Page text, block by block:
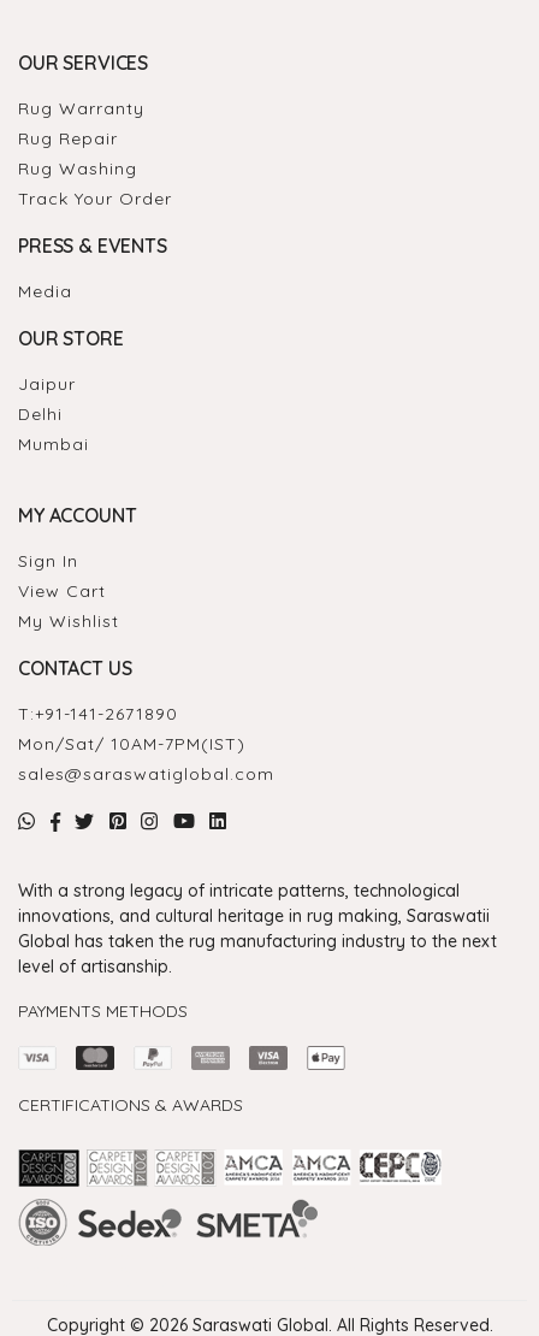
OUR SERVICES
Rug Warranty
Rug Repair
Rug Washing
Track Your Order
PRESS & EVENTS
Media
OUR STORE
Jaipur
Delhi
Mumbai
MY ACCOUNT
Sign In
View Cart
My Wishlist
CONTACT US
T:+91-141-2671890
Mon/Sat/ 10AM-7PM(IST)
sales@saraswatiglobal.com
With a strong legacy of intricate patterns, technological
innovations, and cultural heritage in rug making, Saraswatii
Global has taken the rug manufacturing industry to the next
level of artisanship.
PAYMENTS METHODS
CERTIFICATIONS & AWARDS
Copyright © 2026 Saraswati Global. All Rights Reserved.